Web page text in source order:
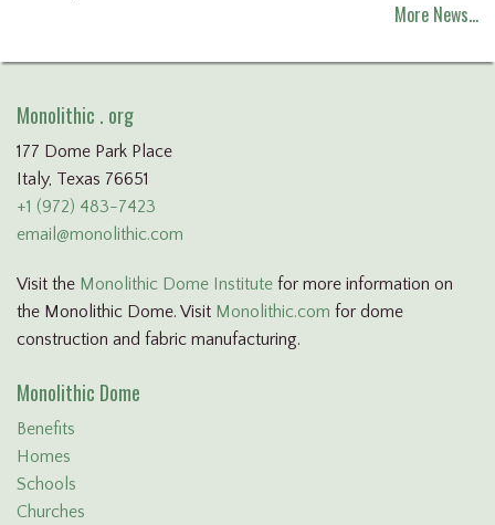
More News…
Monolithic . org
177 Dome Park Place
Italy, Texas 76651
+1 (972) 483-7423
email@monolithic.com
Visit the Monolithic Dome Institute for more information on
the Monolithic Dome. Visit Monolithic.com for dome
construction and fabric manufacturing.
Monolithic Dome
Benefits
Homes
Schools
Churches